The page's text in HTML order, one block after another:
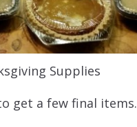
Supplies
get a few final items.